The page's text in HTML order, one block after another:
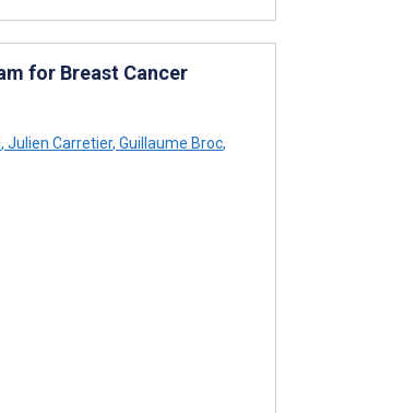
for Breast Cancer
, Julien Carretier, Guillaume Broc,